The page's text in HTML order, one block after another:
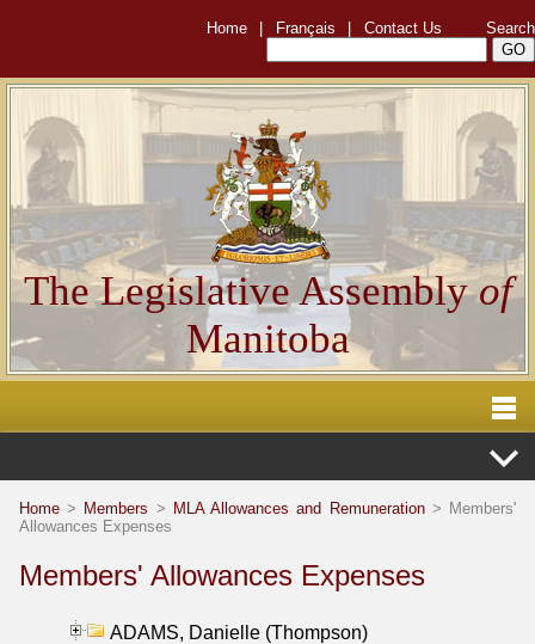
Home Français Contact Us Search
The Legislative Assemblyof
Manitoba
Home > Members > MLA Allowances and Remuneration> Members'
Allowances Expenses
Members' Allowances Expenses
ADAMS, Danielle (Thompson)